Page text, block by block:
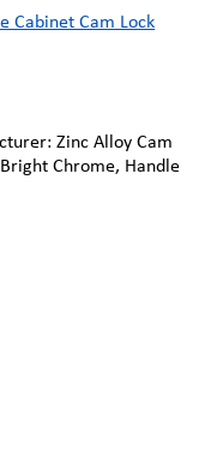
Cabinet Cam Lock
Zinc Alloy Cam
Chrome, Handle